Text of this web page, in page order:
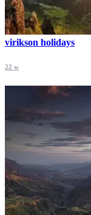
virikson holidays
22 w